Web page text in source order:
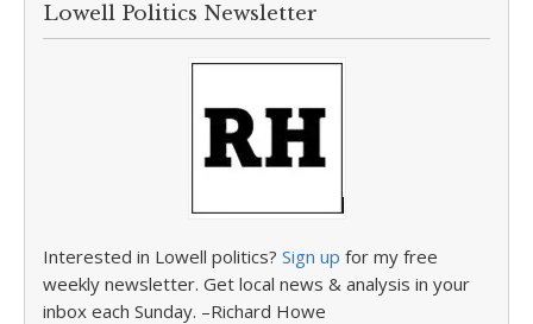
Lowell Politics Newsletter
Interested in Lowell politics? Sign up for my free
weekly newsletter. Get local news & analysis in your
inbox each Sunday. –Richard Howe